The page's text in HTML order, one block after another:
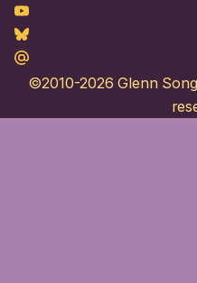
Youtube
Bluesky
Maildotru
©2010-2026 Glenn Song